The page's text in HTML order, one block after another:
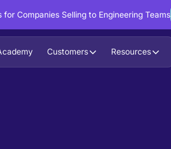
Companies Selling to Engineering Teams
Customers Resources